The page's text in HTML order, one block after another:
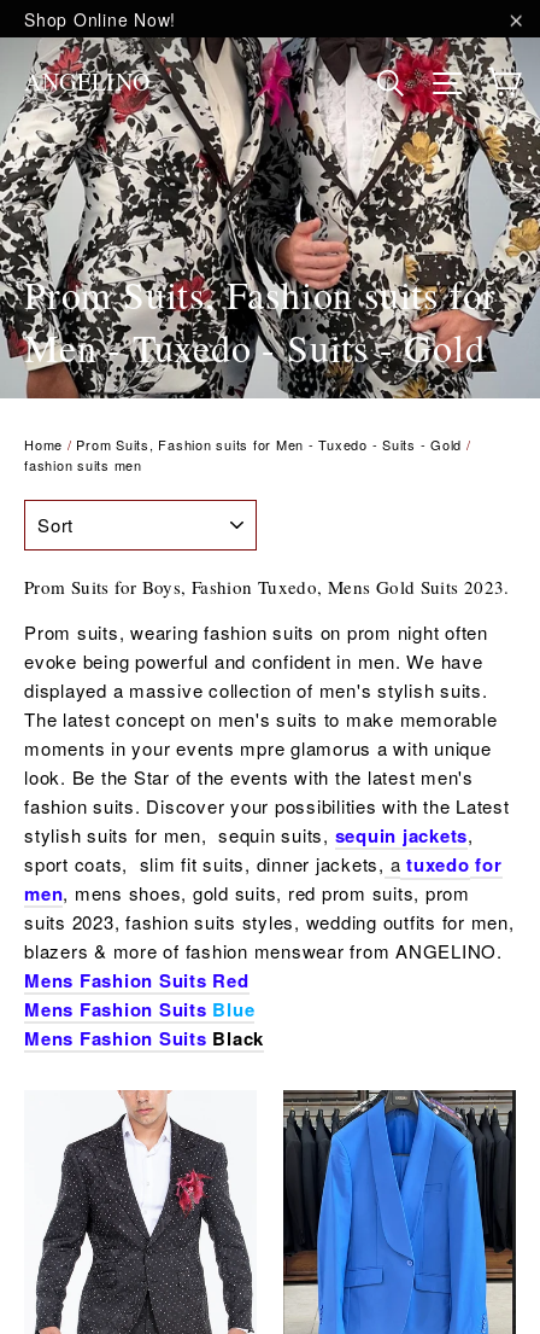
Skip
to
content
Shop Online Now!
ANGELINO SearchSite
Prom Suits, Fashion suits for
Men - Tuxedo - Suits - Gold
Home / Prom Suits, Fashion suits for Men - Tuxedo - Suits - Gold /
fashion suits men
Prom Suits for Boys, Fashion Tuxedo, Mens Gold Suits 2023.
Prom suits, wearing fashion suits on prom night often
evoke being powerful and confident in men. We have
displayed a massive collection of men's stylish suits.
The latest concept on men's suits to make memorable
moments in your events mpre glamorus a with unique
look. Be the Star of the events with the latest men's
fashion suits. Discover your possibilities with the Latest
stylish suits for men, sequin suits, sequin jackets,
sport coats, slim fit suits, dinner jackets, a tuxedo for
men, mens shoes, gold suits, red prom suits, prom
suits 2023, fashion suits styles, wedding outfits for men,
blazers & more of fashion menswear from ANGELINO.
Mens Fashion Suits Red
Mens Fashion Suits Blue
Mens Fashion Suits Black